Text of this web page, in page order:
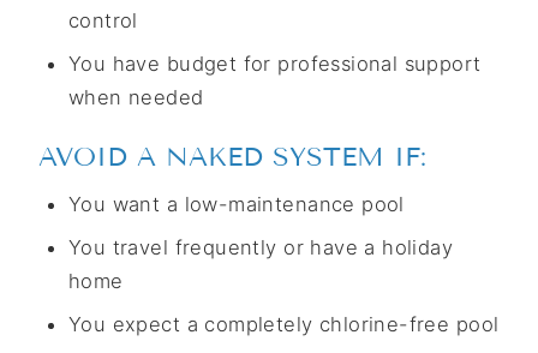
control
You have budget for professional support
when needed
AVOID A NAKED SYSTEM IF:
You want a low-maintenance pool
You travel frequently or have a holiday
home
You expect a completely chlorine-free pool